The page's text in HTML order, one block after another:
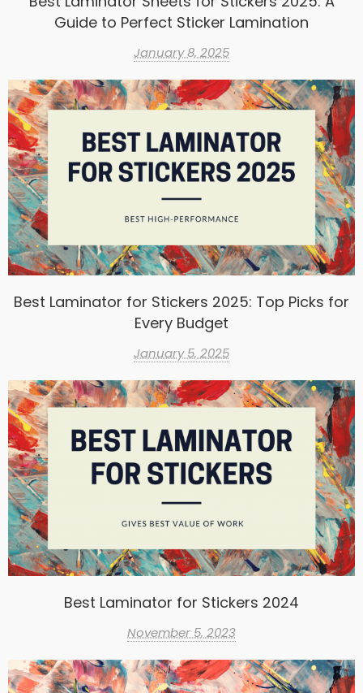
Guide to Perfect Sticker Lamination
January 8, 2025
Best Laminator for Stickers 2025: Top Picks for
Every Budget
January 5, 2025
Best Laminator for Stickers 2024
November 5, 2023